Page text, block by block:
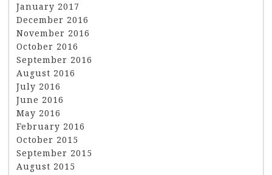
January 2017
December 2016
November 2016
October 2016
September 2016
August 2016
July 2016
June 2016
May 2016
February 2016
October 2015
September 2015
August 2015